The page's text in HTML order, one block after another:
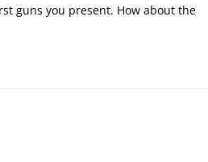
guns you present. How about the